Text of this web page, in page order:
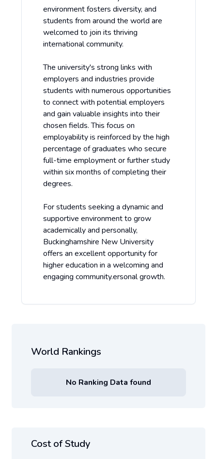
environment fosters diversity, and
students from around the world are
welcomed to join its thriving
international community.
The university's strong links with
employers and industries provide
students with numerous opportunities
to connect with potential employers
and gain valuable insights into their
chosen fields. This focus on
employability is reinforced by the high
percentage of graduates who secure
full-time employment or further study
within six months of completing their
degrees.
For students seeking a dynamic and
supportive environment to grow
academically and personally,
Buckinghamshire New University
offers an excellent opportunity for
higher education in a welcoming and
engaging community.ersonal growth.
World Rankings
No Ranking Data found
Cost of Study